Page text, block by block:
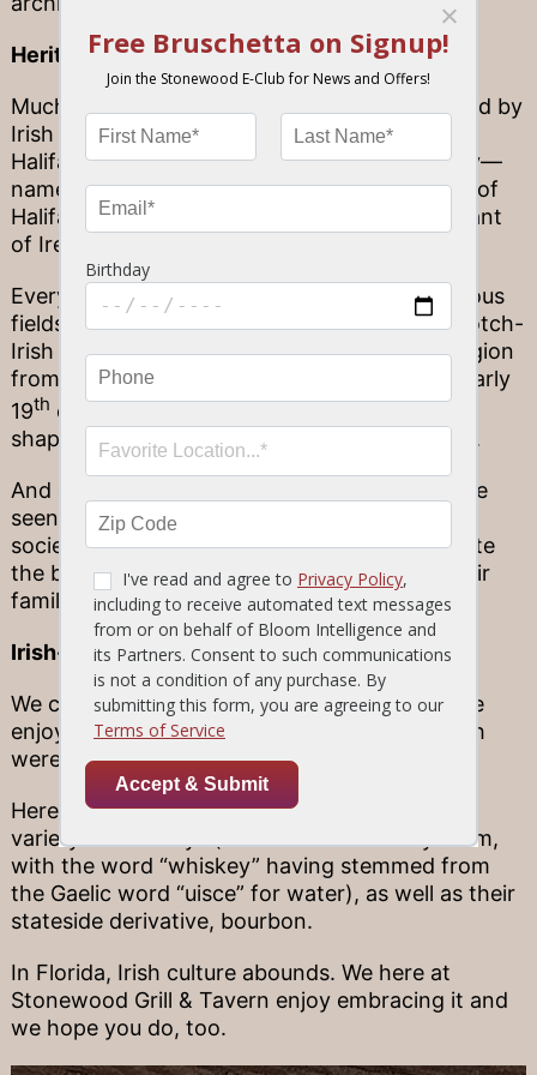
Heritage through history
Much of Florida’s local history has been shaped by
Irish influences, too. Look no further than the
Halifax River that runs through Volusia County—
named after George Montagu-Dunk, 2nd Earl of
Halifax, who once served as the Lord Lieutenant
of Ireland.
Every time you pass by some of Florida’s famous
fields of cattle by the road, you can thank Scotch-
Irish settlers for that; they flocked into the region
from other parts of the United States in the early
19th century, bringing livestock and helping to
shape Florida’s burgeoning role in the country.
And of course, heritage through history can be
seen in any one of Florida’s many Irish cultural
societies—local groups of people that celebrate
the blending of cultures that runs through their
families.
Irish-inspired eats
We can’t forget about the foods and drinks we
enjoy every day here in Florida, many of which
were inspired by Irish cuisine centuries ago.
Here at Stonewood, for example, we offer a
variety of whiskeys (to which the Irish lay claim,
with the word “whiskey” having stemmed from
the Gaelic word “uisce” for water), as well as their
stateside derivative, bourbon.
In Florida, Irish culture abounds. We here at
Stonewood Grill & Tavern enjoy embracing it and
we hope you do, too.